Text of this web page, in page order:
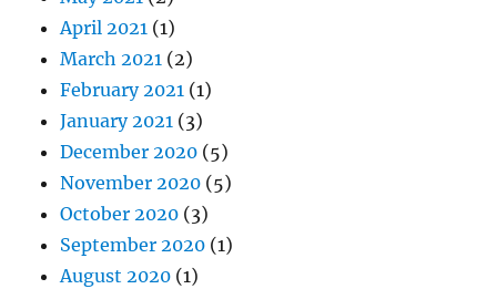
April 2021 (1)
March 2021 (2)
February 2021 (1)
January 2021 (3)
December 2020 (5)
November 2020 (5)
October 2020 (3)
September 2020 (1)
August 2020 (1)